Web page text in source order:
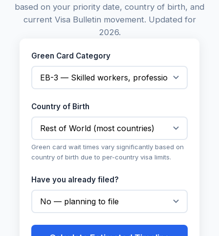
based on your priority date, country of birth, and
current Visa Bulletin movement. Updated for
2026.
Green Card Category
Country of Birth
Green card wait times vary significantly based on
country of birth due to per-country visa limits.
Have you already filed?